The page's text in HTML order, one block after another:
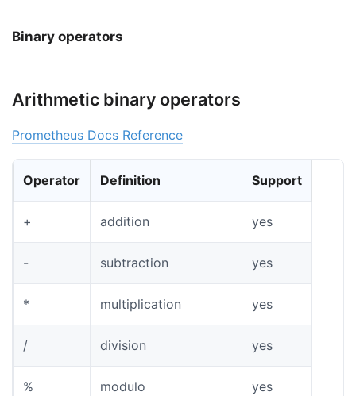
Binary operators
Arithmetic binary operators
Prometheus Docs Reference
Operator Definition Support
+ addition yes
- subtraction yes
* multiplication yes
/ division yes
% modulo yes